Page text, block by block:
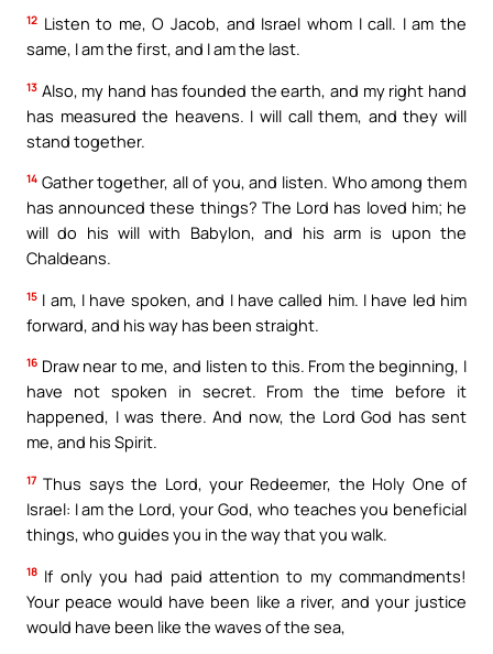
12 Listen to me, O Jacob, and Israel whom I call. I am the
same, I am the first, and I am the last.
13 Also, my hand has founded the earth, and my right hand
has measured the heavens. I will call them, and they will
stand together.
14 Gather together, all of you, and listen. Who among them
has announced these things? The Lord has loved him; he
will do his will with Babylon, and his arm is upon the
Chaldeans.
15 I am, I have spoken, and I have called him. I have led him
forward, and his way has been straight.
16 Draw near to me, and listen to this. From the beginning, I
have not spoken in secret. From the time before it
happened, I was there. And now, the Lord God has sent
me, and his Spirit.
17 Thus says the Lord, your Redeemer, the Holy One of
Israel: I am the Lord, your God, who teaches you beneficial
things, who guides you in the way that you walk.
18 If only you had paid attention to my commandments!
Your peace would have been like a river, and your justice
would have been like the waves of the sea,